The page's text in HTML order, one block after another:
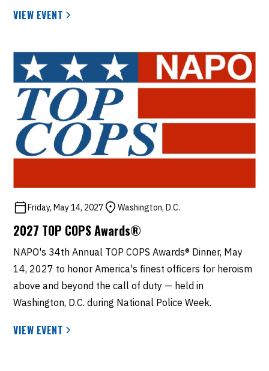
VIEW EVENT
Friday, May 14, 2027 Washington, D.C.
2027 TOP COPS Awards®
NAPO's 34th Annual TOP COPS Awards® Dinner, May
14, 2027 to honor America's finest officers for heroism
above and beyond the call of duty — held in
Washington, D.C. during National Police Week.
VIEW EVENT